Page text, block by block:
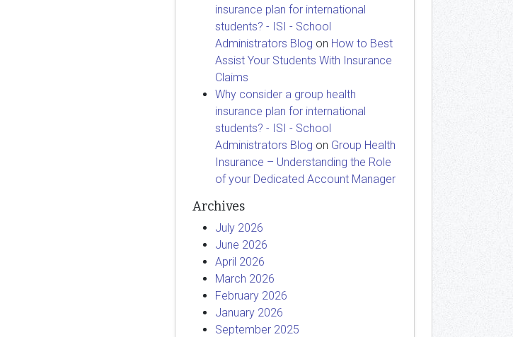
insurance plan for international
students? - ISI - School
Administrators Blog on How to Best
Assist Your Students With Insurance
Claims
Why consider a group health
insurance plan for international
students? - ISI - School
Administrators Blog on Group Health
Insurance – Understanding the Role
of your Dedicated Account Manager
Archives
July 2026
June 2026
April 2026
March 2026
February 2026
January 2026
September 2025